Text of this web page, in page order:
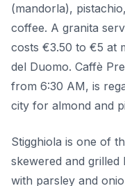
(mandorla),
coffee. A granita
costs €3.50 to €5 at
del Duomo. Caffè
from 6:30 AM, is
city for almond and
Stigghiola is one of
skewered and grilled
with parsley and